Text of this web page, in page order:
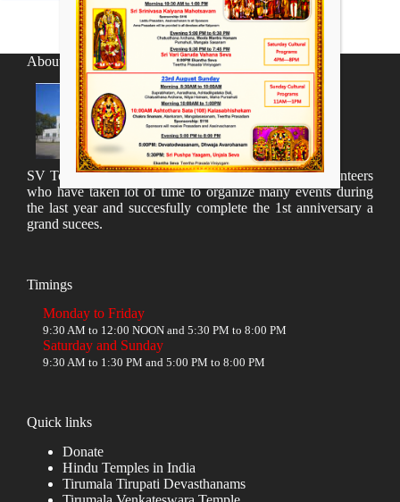
About SV Temple
SV Temple Management like to appreciate all the volunteers
who have taken lot of time to organize many events during
the last year and succesfully complete the 1st anniversary a
grand sucees.
Timings
Monday to Friday
9:30 AM to 12:00 NOON and 5:30 PM to 8:00 PM
Saturday and Sunday
9:30 AM to 1:30 PM and 5:00 PM to 8:00 PM
Quick links
Donate
Hindu Temples in India
Tirumala Tirupati Devasthanams